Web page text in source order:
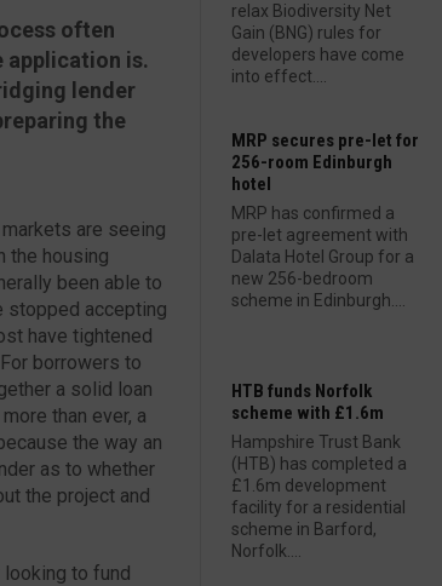
often
application is.
lender
the
are seeing
the housing
been able to
stopped accepting
have tightened
borrowers to
a solid loan
than ever, a
the way an
as to whether
the project and
to fund
relax Biodiversity Net
Gain (BNG) rules for
developers have come
into effect....
MRP secures pre-let for
256-room Edinburgh
hotel
MRP has confirmed a
pre-let agreement with
Dalata Hotel Group for a
new 256-bedroom
scheme in Edinburgh....
HTB funds Norfolk
scheme with £1.6m
Hampshire Trust Bank
(HTB) has completed a
£1.6m development
facility for a residential
scheme in Barford,
Norfolk....